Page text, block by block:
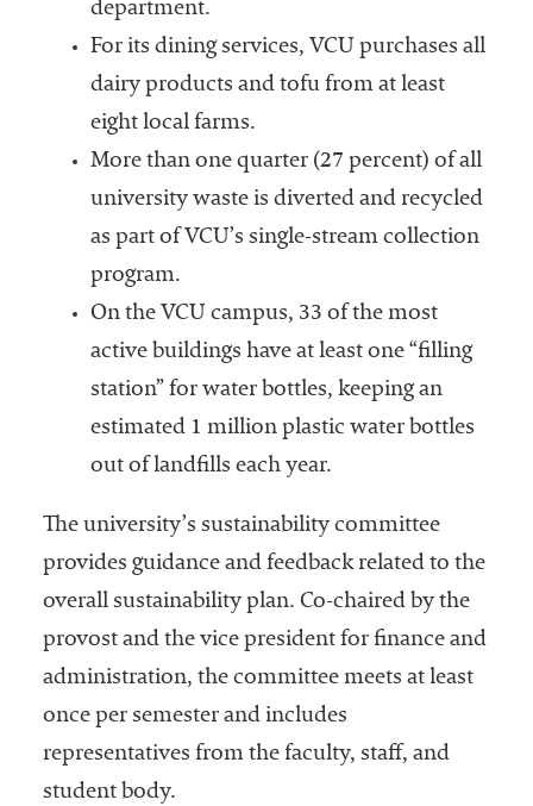
department.
For its dining services, VCU purchases all
dairy products and tofu from at least
eight local farms.
More than one quarter (27 percent) of all
university waste is diverted and recycled
as part of VCU’s single-stream collection
program.
On the VCU campus, 33 of the most
active buildings have at least one “filling
station” for water bottles, keeping an
estimated 1 million plastic water bottles
out of landfills each year.
The university’s sustainability committee
provides guidance and feedback related to the
overall sustainability plan. Co-chaired by the
provost and the vice president for finance and
administration, the committee meets at least
once per semester and includes
representatives from the faculty, staff, and
student body.